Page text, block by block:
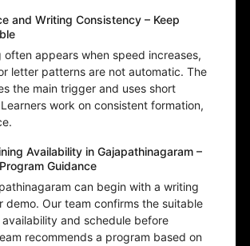
and Writing Consistency – Keep
often appears when speed increases,
letter patterns are not automatic. The
the main trigger and uses short
work on consistent formation,
Availability in Gajapathinagaram –
Guidance
can begin with a writing
demo. Our team confirms the suitable
and schedule before
recommends a program based on